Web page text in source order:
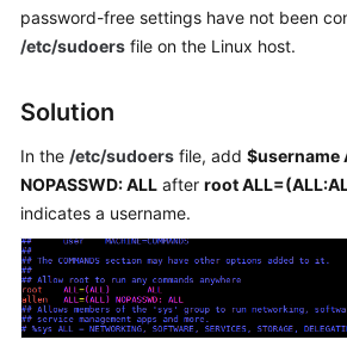
Practices
FAQs
Videos
More
Documents
password-free settings have not been
/etc/sudoers file on the Linux host.
Solution
In the /etc/sudoers file, add $username
NOPASSWD: ALL after root
indicates a username.